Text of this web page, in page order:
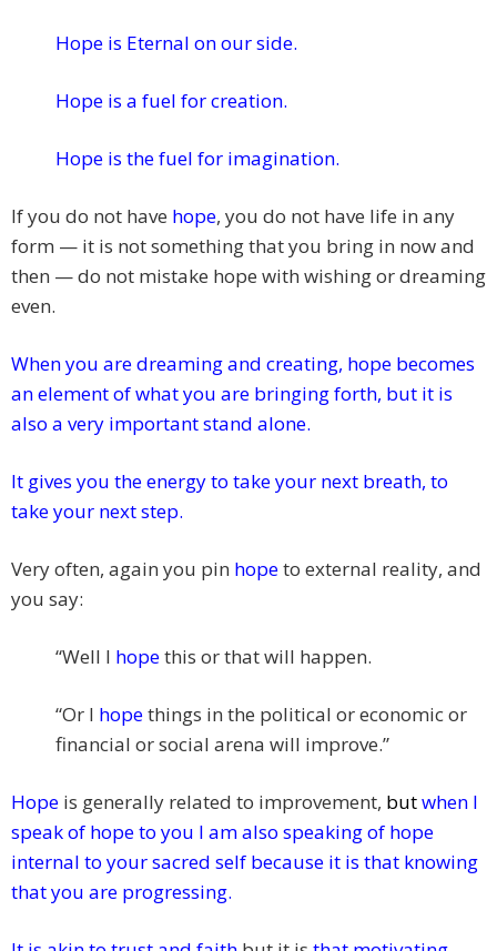
Hope is Eternal on our side.
Hope is a fuel for creation.
Hope is the fuel for imagination.
If you do not have hope, you do not have life in any
form — it is not something that you bring in now and
then — do not mistake hope with wishing or dreaming
even.
When you are dreaming and creating, hope becomes
an element of what you are bringing forth, but it is
also a very important stand alone.
It gives you the energy to take your next breath, to
take your next step.
Very often, again you pin hopeto external reality, and
you say:
“Well I hopethis or that will happen.
“Or I hopethings in the political or economic or
financial or social arena will improve.”
Hope is generally related to improvement, butwhen I
speak of hope to you I am also speaking of hope
internal to your sacred self because it is that knowing
that you are progressing.